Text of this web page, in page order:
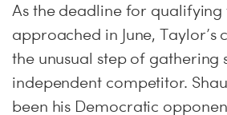
As the deadline for
approached in June,
the unusual step of gathering
independent competitor.
been his Democratic